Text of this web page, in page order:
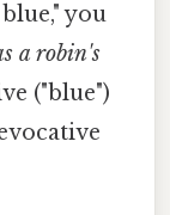
you
a robin's
("blue")